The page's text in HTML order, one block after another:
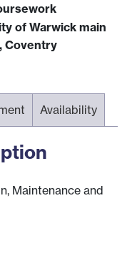
of Warwick main
Coventry
Availability
Maintenance and